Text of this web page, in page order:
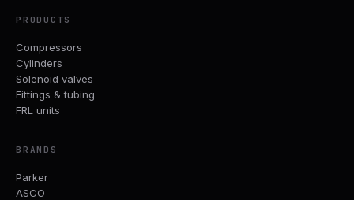
PRODUCTS
Compressors
Cylinders
Solenoid valves
Fittings & tubing
FRL units
BRANDS
Parker
ASCO